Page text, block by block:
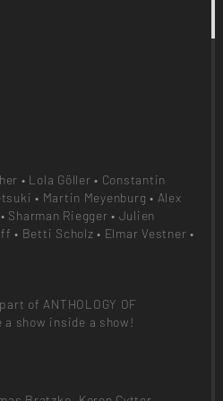
• Lola Göller • Constantin
• Martin Meyenburg • Alex
Sharman Riegger • Julien
• Betti Scholz • Elmar Vestner •
of ANTHOLOGY OF
a show inside a show!